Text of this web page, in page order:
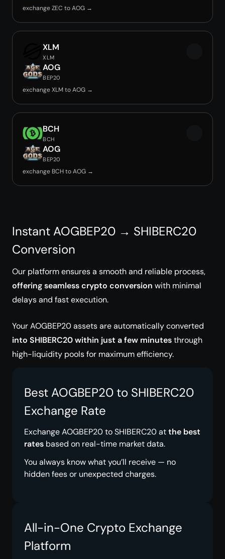
exchange ZEC to AOG →
XLM
XLM
AOG
BEP20
exchange XLM to AOG →
BCH
BCH
AOG
BEP20
exchange BCH to AOG →
Instant AOGBEP20 → SHIBERC20
Conversion
Our platform ensures a smooth and reliable process,
offering seamless crypto conversion with minimal
delays and fast execution.
Your AOGBEP20 assets are automatically converted
into SHIBERC20 within just a few minutesthrough
high-liquidity pools for maximum efficiency.
Best AOGBEP20 to SHIBERC20
Exchange Rate
Exchange AOGBEP20 to SHIBERC20 atthe best
rates based on real-time market data.
You always know what you’ll receive — no
hidden fees or unexpected charges.
All-in-One Crypto Exchange
Platform